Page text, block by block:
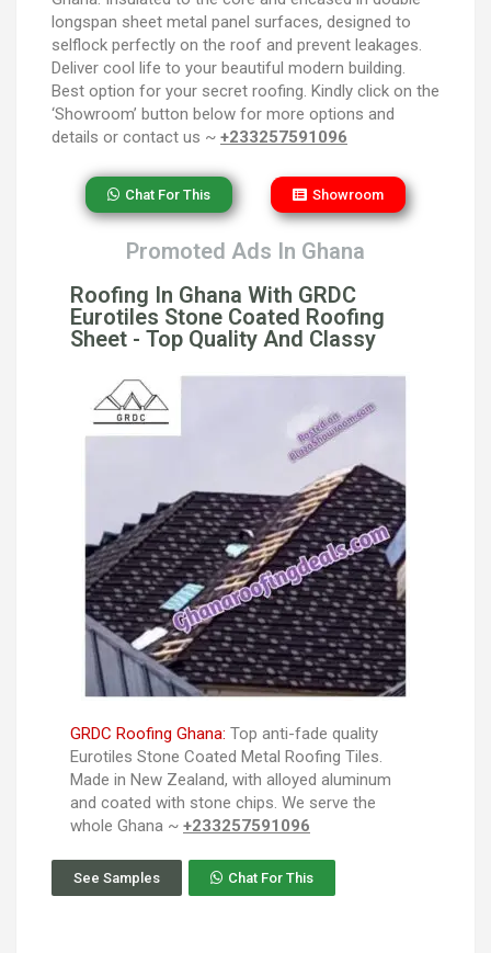
longspan sheet metal panel surfaces, designed to
selflock perfectly on the roof and prevent leakages.
Deliver cool life to your beautiful modern building.
Best option for your secret roofing. Kindly click on the
‘Showroom’ button below for more options and
details or contact us ~ +233257591096
Chat For This Showroom
Promoted Ads In Ghana
Roofing In Ghana With GRDC
Eurotiles Stone Coated Roofing
Sheet - Top Quality And Classy
GRDC Roofing Ghana: Top anti-fade quality
Eurotiles Stone Coated Metal Roofing Tiles.
Made in New Zealand, with alloyed aluminum
and coated with stone chips. We serve the
whole Ghana ~ +233257591096
See Samples Chat For This